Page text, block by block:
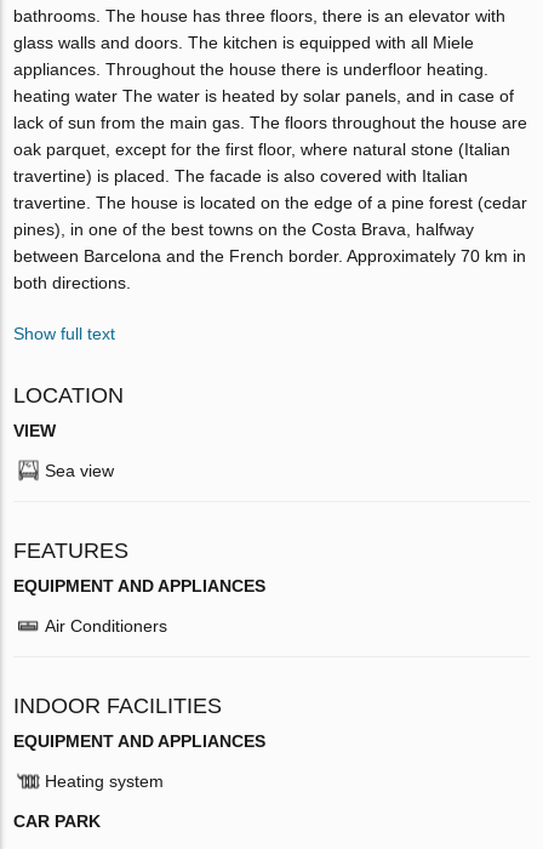
bathrooms. The house has three floors, there is an elevator with
glass walls and doors. The kitchen is equipped with all Miele
appliances. Throughout the house there is underfloor heating.
heating water The water is heated by solar panels, and in case of
lack of sun from the main gas. The floors throughout the house are
oak parquet, except for the first floor, where natural stone (Italian
travertine) is placed. The facade is also covered with Italian
travertine. The house is located on the edge of a pine forest (cedar
pines), in one of the best towns on the Costa Brava, halfway
between Barcelona and the French border. Approximately 70 km in
both directions.
Show full text
LOCATION
VIEW
Sea view
FEATURES
EQUIPMENT AND APPLIANCES
Air Conditioners
INDOOR FACILITIES
EQUIPMENT AND APPLIANCES
Heating system
CAR PARK